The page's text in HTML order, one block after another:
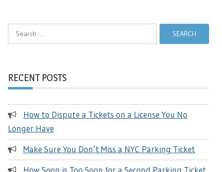
Search
RECENT POSTS
How to Dispute a Tickets on a License You No
Longer Have
Make Sure You Don’t Miss a NYC Parking Ticket
How Soon is Too Soon for a Second Parking Ticket